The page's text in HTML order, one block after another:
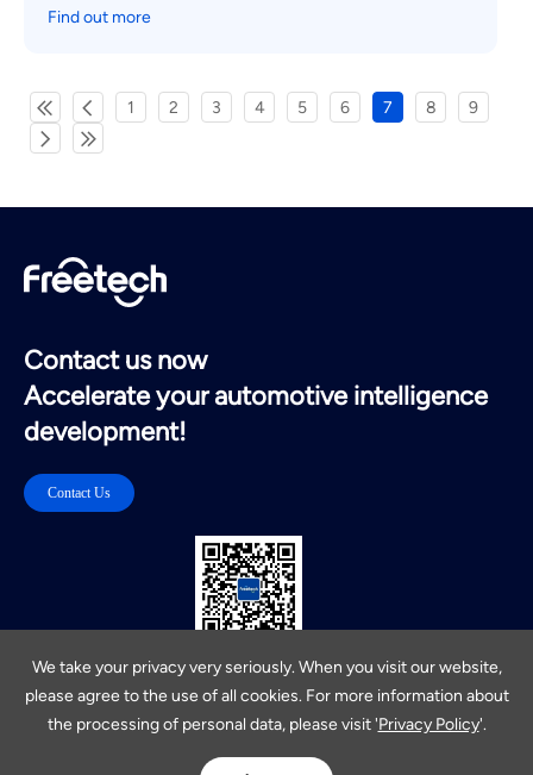
We take your privacy very seriously. When you visit our website,
please agree to the use of all cookies. For more information about
the processing of personal data, please visit 'Privacy Policy'.
Find out more
1 2 3 4 5 6 7 8 9
Contact us now
Accelerate your automotive intelligence
development!
Contact Us
扫码关注公众号
Privacy Policy Cookies Policy
Site Map